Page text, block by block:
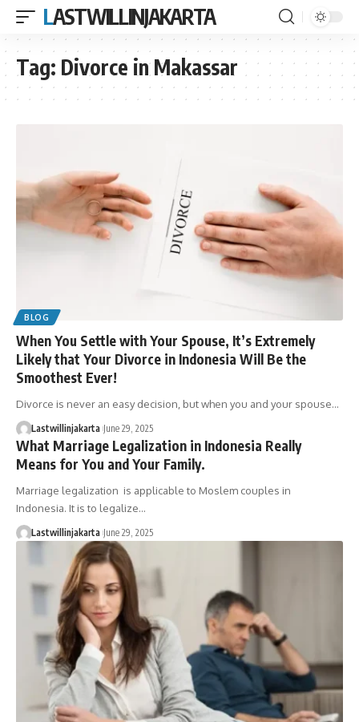
LASTWILLINJAKARTA
Tag: Divorce in Makassar
BLOG
When You Settle with Your Spouse, It’s Extremely
Likely that Your Divorce in Indonesia Will Be the
Smoothest Ever!
Divorce is never an easy decision, but when you and your spouse…
Lastwillinjakarta June 29, 2025
What Marriage Legalization in Indonesia Really
Means for You and Your Family.
Marriage legalization is applicable to Moslem couples in
Indonesia. It is to legalize…
Lastwillinjakarta June 29, 2025